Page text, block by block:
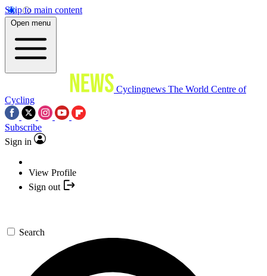
Skip to main content
Open menu
Cyclingnews The World Centre of
Cycling
Subscribe
Sign in
View Profile
Sign out
Search